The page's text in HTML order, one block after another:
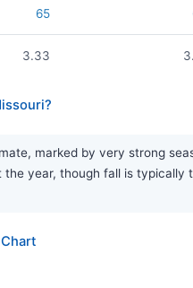
65
3.33
marked by very strong
year, though fall is